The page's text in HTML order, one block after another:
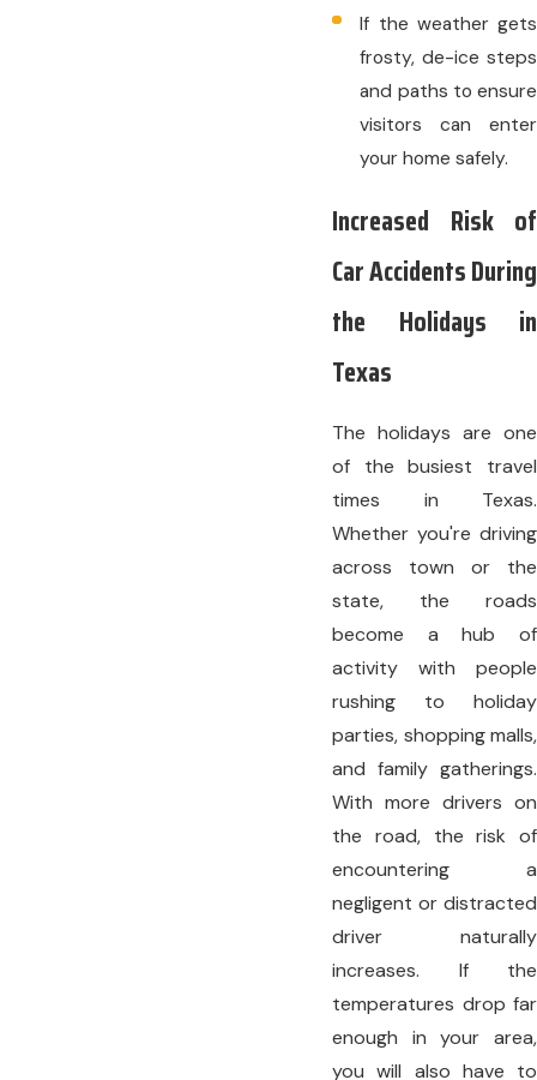
If the weather gets
frosty, de-ice steps
and paths to ensure
visitors can enter
your home safely.
Increased Risk of
Car Accidents During
the Holidays in
Texas
The holidays are one
of the busiest travel
times in Texas.
Whether you're driving
across town or the
state, the roads
become a hub of
activity with people
rushing to holiday
parties, shopping malls,
and family gatherings.
With more drivers on
the road, the risk of
encountering a
negligent or distracted
driver naturally
increases. If the
temperatures drop far
enough in your area,
you will also have to